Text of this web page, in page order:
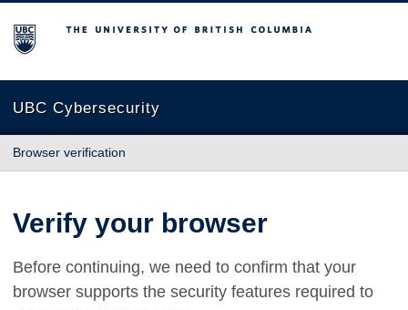
The University of British Columbia
UBC Cybersecurity
Browser verification
Verify your browser
Before continuing, we need to confirm that your
browser supports the security features required to